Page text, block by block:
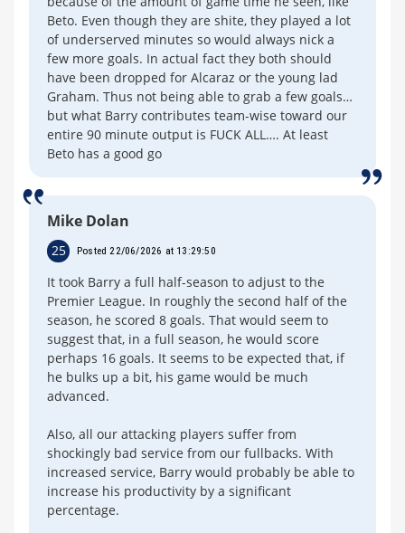
Beto. Even though they are shite, they played a lot
of underserved minutes so would always nick a
few more goals. In actual fact they both should
have been dropped for Alcaraz or the young lad
Graham. Thus not being able to grab a few goals…
but what Barry contributes team-wise toward our
entire 90 minute output is FUCK ALL…. At least
Beto has a good go
Mike Dolan
25 Posted 22/06/2026 at 13:29:50
It took Barry a full half-season to adjust to the
Premier League. In roughly the second half of the
season, he scored 8 goals. That would seem to
suggest that, in a full season, he would score
perhaps 16 goals. It seems to be expected that, if
he bulks up a bit, his game would be much
advanced.
Also, all our attacking players suffer from
shockingly bad service from our fullbacks. With
increased service, Barry would probably be able to
increase his productivity by a significant
percentage.